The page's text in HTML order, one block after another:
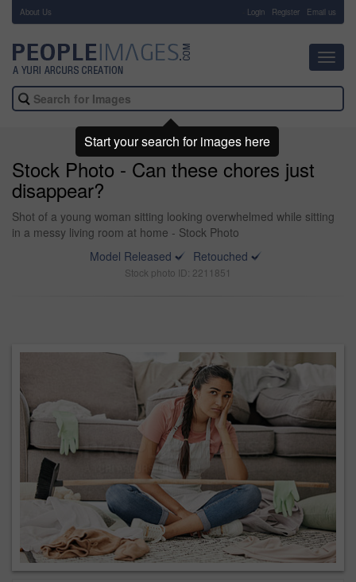
About Us Login Register Email us
Stock Photo - Can these chores just
disappear?
Shot of a young woman sitting looking overwhelmed while sitting
in a messy living room at home - Stock Photo
Model Released
Retouched
Stock photo ID: 2211851
Start your search for images here